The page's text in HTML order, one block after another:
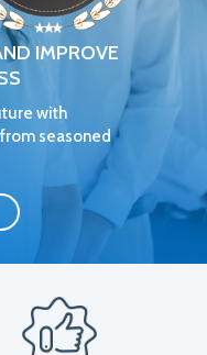
IMPROVE
with
seasoned